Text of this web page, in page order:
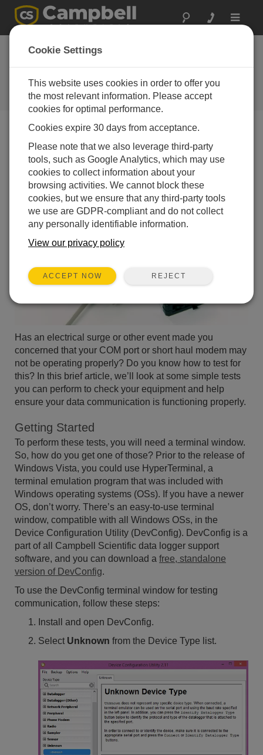
Toggle
How to Test COM Ports and
Short Haul Modems
Bruce Smith| 更新日: 04/15/2021 | コメント: 2
Blog Menu
Has an electrical surge or other event made you
concerned that your COM port or short haul modem may
not be operating properly? Do you know how to test for
this? In this brief article, we’ll look at some simple tests
you can perform to check your equipment and help
ensure your data communication is functioning properly.
Getting Started
To perform these tests, you will need a terminal window.
So, how do you get one of those? Prior to the release of
Windows Vista, you could use HyperTerminal, a
terminal emulation program that was included with
Windows operating systems (OSs). If you have a newer
OS, don’t worry. There’s an easy-to-use terminal
window, compatible with all Windows OSs, in the
Device Configuration Utility (DevConfig). DevConfig is a
part of all Campbell Scientific data logger support
software, and you can download a free, standalone
version of DevConfig.
To use the DevConfig terminal window for testing
communication, follow these steps:
Install and open DevConfig.
Select Unknown from the Device Type list.
Cookie Settings
This website uses cookies in order to offer you
the most relevant information. Please accept
cookies for optimal performance.
Cookies expire 30 days from acceptance.
Please note that we also leverage third-party
tools, such as Google Analytics, which may use
cookies to collect information about your
browsing activities. We cannot block these
cookies, but we ensure that any third-party tools
we use are GDPR-compliant and do not collect
any personally identifiable information.
View our privacy policy
ACCEPT NOW REJECT